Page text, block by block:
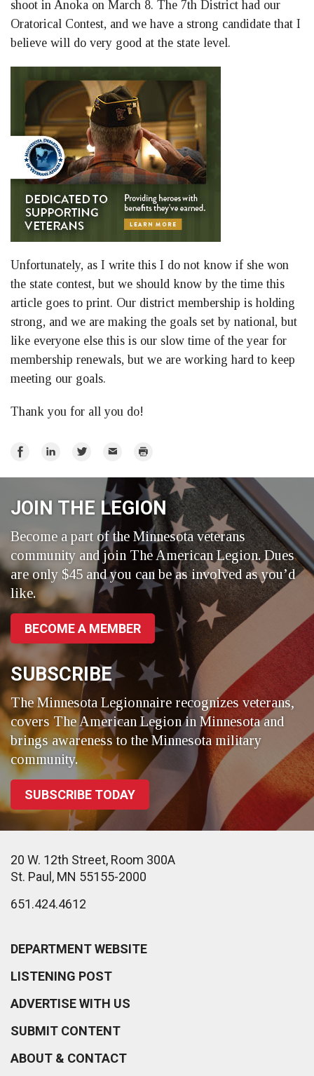
shoot in Anoka on March 8. The 7th District had our
Oratorical Contest, and we have a strong candidate that I
believe will do very good at the state level.
Unfortunately, as I write this I do not know if she won
the state contest, but we should know by the time this
article goes to print. Our district membership is holding
strong, and we are making the goals set by national, but
like everyone else this is our slow time of the year for
membership renewals, but we are working hard to keep
meeting our goals.
Thank you for all you do!
Share
Share
Share
Twitter
Email Print
JOIN THE LEGION
Become a part of the Minnesota veterans
community and join The American Legion. Dues
are only $45 and you can be as involved as you’d
like.
BECOME A MEMBER
SUBSCRIBE
The Minnesota Legionnaire recognizes veterans,
covers The American Legion in Minnesota and
brings awareness to the Minnesota military
community.
SUBSCRIBE TODAY
20 W. 12th Street, Room 300A
St. Paul, MN 55155-2000
651.424.4612
DEPARTMENT WEBSITE
LISTENING POST
ADVERTISE WITH US
SUBMIT CONTENT
ABOUT & CONTACT